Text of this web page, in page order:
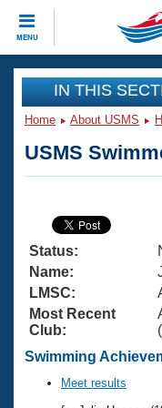
MENU
CLOSE
Training
Articles And
Swimming 101
Training Plans
Swimming
Video Stroke
Club Finder
Virtual And
2026 Summer
National
Results And
Workout
About Us
What Is Masters
USMS
Join
IN THIS
Home About USMS
USMS
Status:
Name:
LMSC:
Most Recent
Club:
Swimming
Meet results